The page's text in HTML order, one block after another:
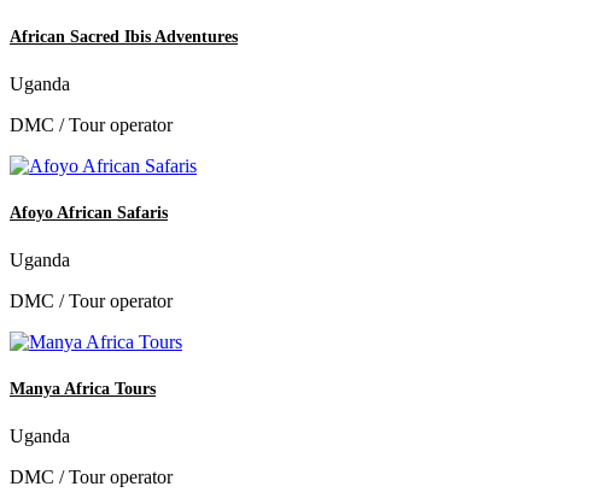
African Sacred Ibis Adventures
Uganda
DMC / Tour operator
Afoyo African Safaris
Uganda
DMC / Tour operator
Manya Africa Tours
Uganda
DMC / Tour operator